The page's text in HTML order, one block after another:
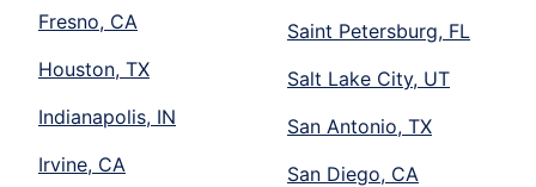
Fresno, CA
Houston, TX
Indianapolis, IN
Irvine, CA
Saint Petersburg, FL
Salt Lake City, UT
San Antonio, TX
San Diego, CA